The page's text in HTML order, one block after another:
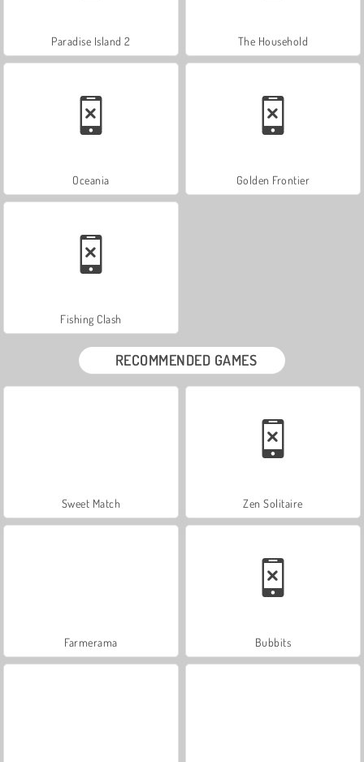
Paradise Island 2 The Household
Oceania Golden Frontier
Fishing Clash
RECOMMENDED GAMES
Sweet Match Zen Solitaire
Farmerama Bubbits